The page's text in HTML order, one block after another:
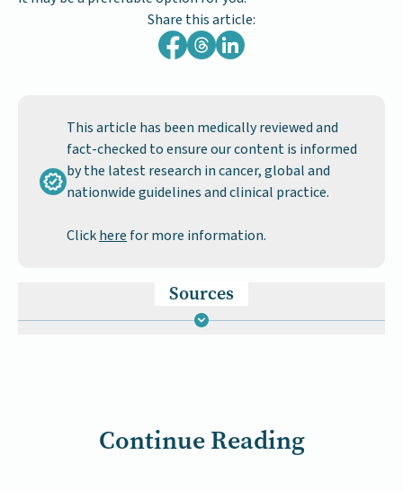
Share this article:
This article has been medically reviewed and
fact-checked to ensure our content is informed
by the latest research in cancer, global and
nationwide guidelines and clinical practice.
Clickhere for more information.
Sources
Continue Reading